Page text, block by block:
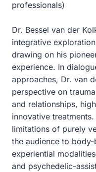
professionals)
Dr. Bessel van der
integrative
drawing on his
experience. In
approaches, Dr. van
perspective on
and relationships,
innovative
limitations of purely
the audience to
experiential
and psychedelic-